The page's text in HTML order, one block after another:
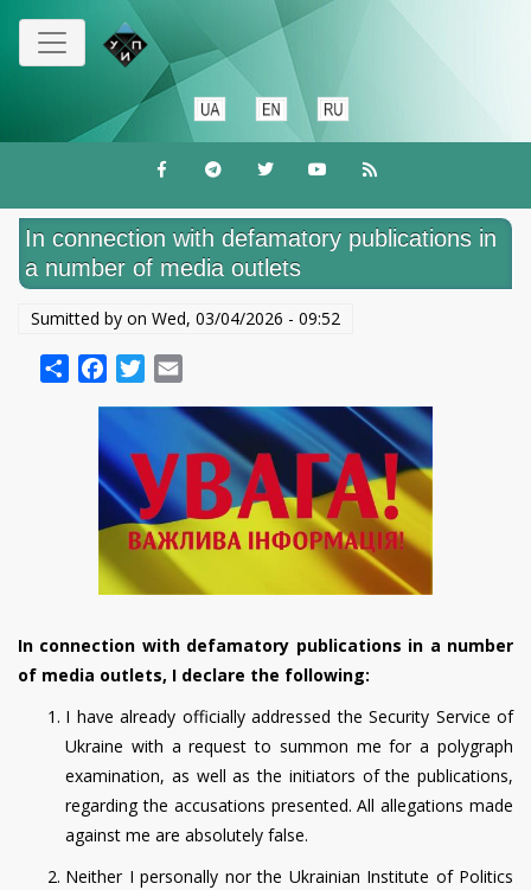
Skip
main
In connection with defamatory publications in
a number of media outlets
Sumitted by on Wed, 03/04/2026 - 09:52
ShareFacebookTwitter
In connection with defamatory publications in a number
of media outlets, I declare the following:
I have already officially addressed the Security Service of
Ukraine with a request to summon me for a polygraph
examination, as well as the initiators of the publications,
regarding the accusations presented. All allegations made
against me are absolutely false.
Neither I personally nor the Ukrainian Institute of Politics